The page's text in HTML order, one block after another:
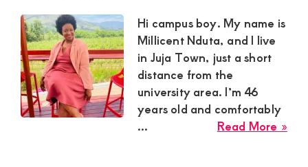
Guys
For
Satisfaction
and
Companion,For
instant
Hi campus boy. My name is
Millicent Nduta, and I live
in Juja Town, just a short
distance from the
university area. I’m 46
years old and comfortably
...
Read More »